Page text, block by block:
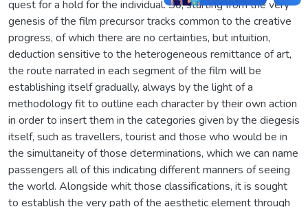
quest for a hold for the individual. So, starting from the very
genesis of the film precursor tracks common to the creative
progress, of which there are no certainties, but intuition,
deduction sensitive to the heterogeneous remittance of art,
the route narrated in each segment of the film will be
establishing itself gradually, always by the light of a
methodology fit to outline each character by their own action
in order to insert them in the categories given by the diegesis
itself, such as travellers, tourist and those who would be in
the simultaneity of those determinations, which we can name
passengers all of this indicating different manners of seeing
the world. Alongside whit those classifications, it is sought
to establish the very path of the aesthetic element through